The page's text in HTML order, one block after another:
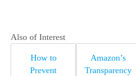
Also of Interest
How to
Prevent
Amazon’s
Transparency